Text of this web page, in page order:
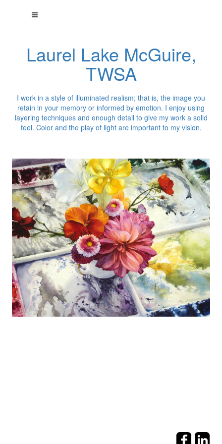
Laurel Lake McGuire,
TWSA
I work in a style of illuminated realism; that is, the image you
retain in your memory or informed by emotion. I enjoy using
layering techniques and enough detail to give my work a solid
feel. Color and the play of light are important to my vision.